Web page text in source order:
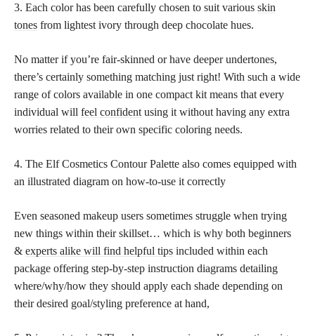
3. Each color has been carefully chosen to suit various skin
tones from lightest ivory through deep chocolate hues.
No matter if you’re fair-skinned or have deeper undertones,
there’s certainly something matching just right! With such a wide
range of colors available in one compact kit means that every
individual will feel confident using it without having any extra
worries related to their own specific coloring needs.
4. The Elf Cosmetics Contour Palette also comes equipped with
an illustrated diagram on how-to-use it correctly
Even seasoned makeup users sometimes struggle when trying
new things within their skillset… which is why both beginners
& experts alike will find helpful tips included within each
package offering step-by-step instruction diagrams detailing
where/why/how they should apply each shade depending on
their desired goal/styling preference at hand,